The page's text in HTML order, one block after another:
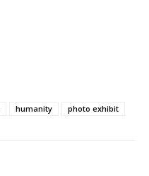
humanity photo exhibit